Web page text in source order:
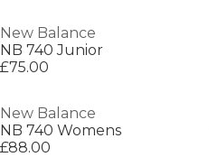
New Balance
NB 740 Junior
£75.00
New Balance
NB 740 Womens
£88.00